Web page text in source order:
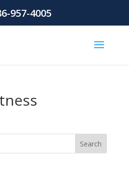
957-4005